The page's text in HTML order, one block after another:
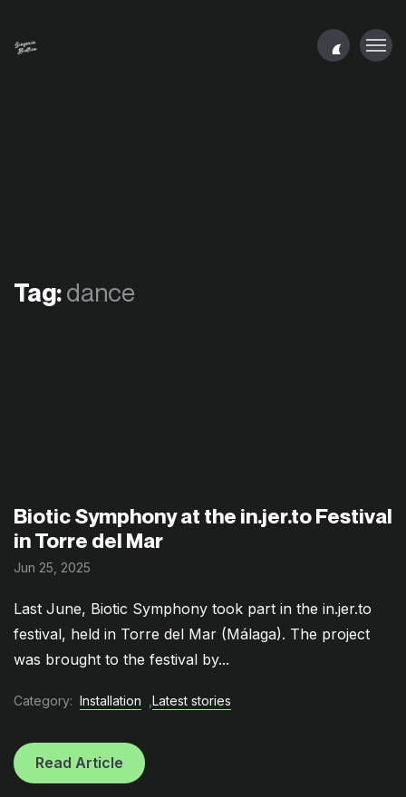
Tag:dance
Biotic Symphony at the in.jer.to Festival
in Torre del Mar
Jun 25, 2025
Last June, Biotic Symphony took part in the in.jer.to
festival, held in Torre del Mar (Málaga). The project
was brought to the festival by...
Category: Installation Latest stories
Read Article